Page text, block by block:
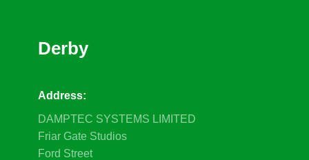
Derby
Address:
DAMPTEC SYSTEMS LIMITED
Friar Gate Studios
Ford Street